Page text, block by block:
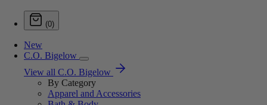
(0)
New
C.O. Bigelow
View all C.O. Bigelow
By Category
Apparel and Accessories